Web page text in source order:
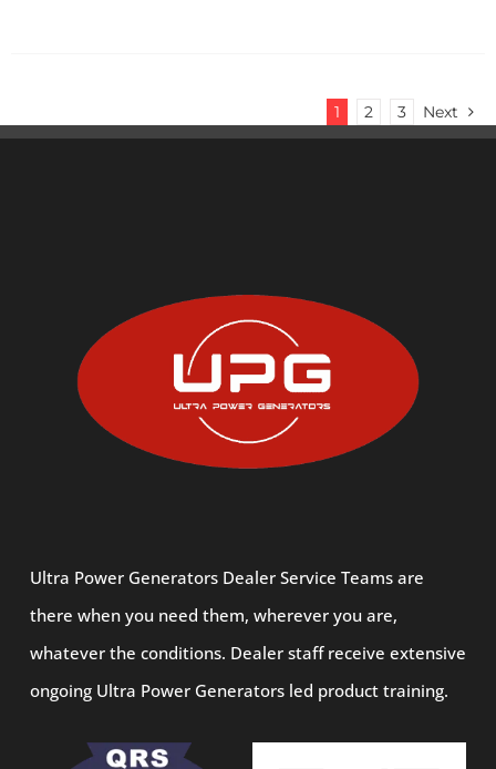
1 2 3 Next
Ultra Power Generators Dealer Service Teams are
there when you need them, wherever you are,
whatever the conditions. Dealer staff receive extensive
ongoing Ultra Power Generators led product training.